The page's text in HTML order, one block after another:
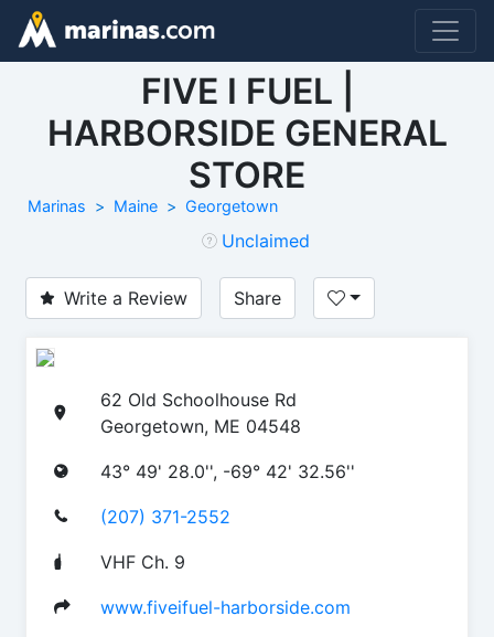
FIVE I FUEL |
HARBORSIDE GENERAL
STORE
Marinas Maine Georgetown
Unclaimed
Write a Review Share
62 Old Schoolhouse Rd
Georgetown, ME 04548
43° 49' 28.0'', -69° 42' 32.56''
(207) 371-2552
VHF Ch. 9
www.fiveifuel-harborside.com